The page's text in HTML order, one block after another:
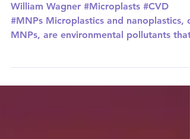
Microplastics and
Cardiovascular
Disease
MNPs, are environmental pollutants that